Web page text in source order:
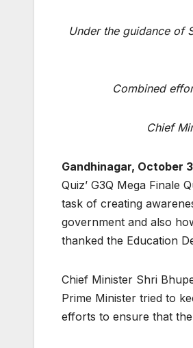
Under the guidance of
Combined
Chief
Gandhinagar, October
Quiz’ G3Q Mega Finale
task of creating
government and also
thanked the Education
Chief Minister Shri
Prime Minister tried to
efforts to ensure that